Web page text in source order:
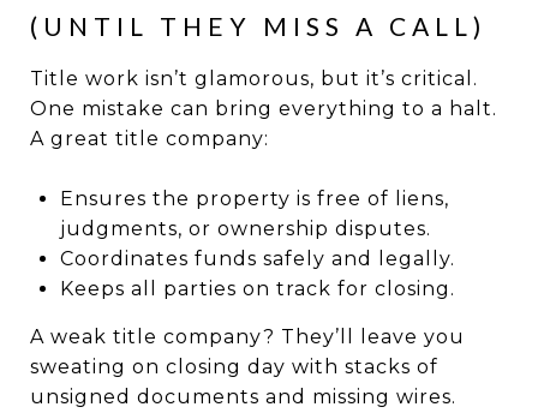
(UNTIL THEY MISS A CALL)
Title work isn’t glamorous, but it’s critical.
One mistake can bring everything to a halt.
A great title company:
Ensures the property is free of liens,
judgments, or ownership disputes.
Coordinates funds safely and legally.
Keeps all parties on track for closing.
A weak title company? They’ll leave you
sweating on closing day with stacks of
unsigned documents and missing wires.